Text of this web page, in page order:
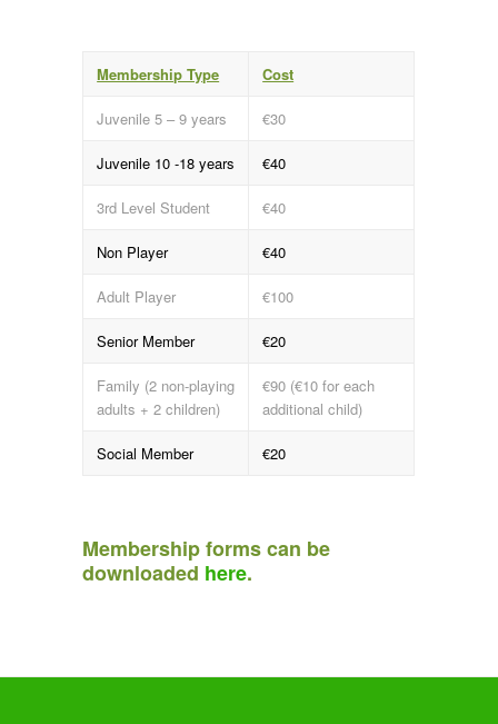
Membership Type Cost
Juvenile 5 – 9 years €30
Juvenile 10 -18 years €40
3rd Level Student €40
Non Player €40
Adult Player €100
Senior Member €20
Family (2 non-playing
adults + 2 children)
€90 (€10 for each
additional child)
Social Member €20
Membership forms can be
downloaded here.